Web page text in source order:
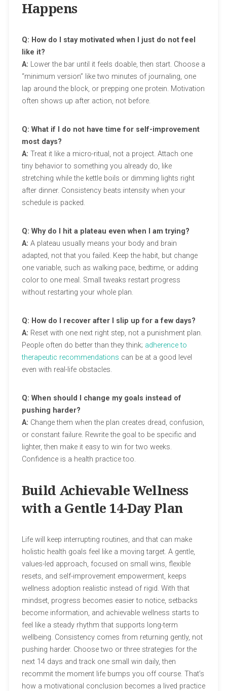
Happens
Q: How do I stay motivated when I just do not feel
like it?
A: Lower the bar until it feels doable, then start. Choose a
“minimum version” like two minutes of journaling, one
lap around the block, or prepping one protein. Motivation
often shows up after action, not before.
Q: What if I do not have time for self-improvement
most days?
A: Treat it like a micro-ritual, not a project. Attach one
tiny behavior to something you already do, like
stretching while the kettle boils or dimming lights right
after dinner. Consistency beats intensity when your
schedule is packed.
Q: Why do I hit a plateau even when I am trying?
A: A plateau usually means your body and brain
adapted, not that you failed. Keep the habit, but change
one variable, such as walking pace, bedtime, or adding
color to one meal. Small tweaks restart progress
without restarting your whole plan.
Q: How do I recover after I slip up for a few days?
A: Reset with one next right step, not a punishment plan.
People often do better than they think; adherence to
therapeutic recommendations can be at a good level
even with real-life obstacles.
Q: When should I change my goals instead of
pushing harder?
A: Change them when the plan creates dread, confusion,
or constant failure. Rewrite the goal to be specific and
lighter, then make it easy to win for two weeks.
Confidence is a health practice too.
Build Achievable Wellness
with a Gentle 14-Day Plan
Life will keep interrupting routines, and that can make
holistic health goals feel like a moving target. A gentle,
values-led approach, focused on small wins, flexible
resets, and self-improvement empowerment, keeps
wellness adoption realistic instead of rigid. With that
mindset, progress becomes easier to notice, setbacks
become information, and achievable wellness starts to
feel like a steady rhythm that supports long-term
wellbeing. Consistency comes from returning gently, not
pushing harder. Choose two or three strategies for the
next 14 days and track one small win daily, then
recommit the moment life bumps you off course. That’s
how a motivational conclusion becomes a lived practice